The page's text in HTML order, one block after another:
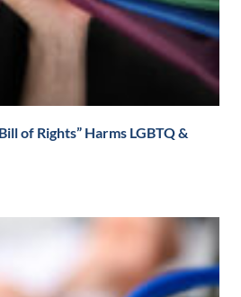
of Rights” Harms LGBTQ &